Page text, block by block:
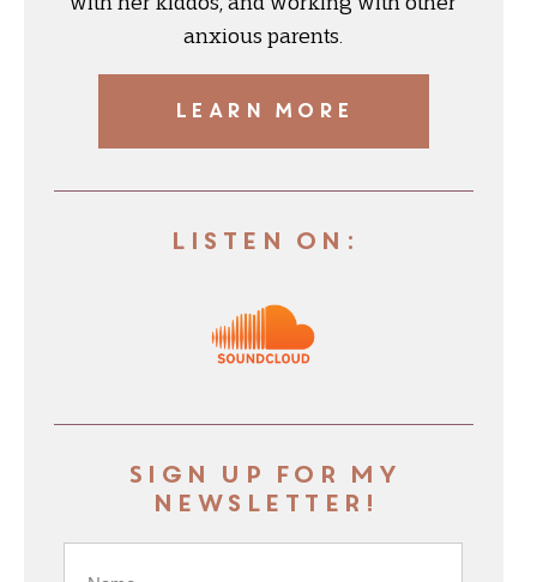
anxious parents.
LEARN MORE
Listen On:
Sign up for my
newsletter!